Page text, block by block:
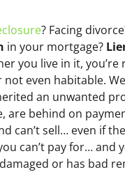
? Facing
in your mortgage?
you live in it, you’re
not even habitable.
an unwanted
are behind on
can’t sell… even if
can’t pay for… and
or has bad